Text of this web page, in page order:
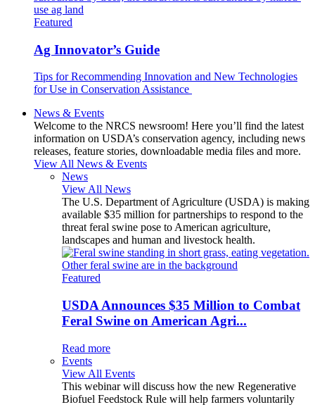
Featured
Ag Innovator’s Guide
Tips for Recommending Innovation and New Technologies
for Use in Conservation Assistance
News & Events
Welcome to the NRCS newsroom! Here you’ll find the latest
information on USDA’s conservation agency, including news
releases, feature stories, downloadable media files and more.
View All News & Events
News
View All News
The U.S. Department of Agriculture (USDA) is making
available $35 million for partnerships to respond to the
threat feral swine pose to American agriculture,
landscapes and human and livestock health.
Featured
USDA Announces $35 Million to Combat
Feral Swine on American Agri...
Read more
Events
View All Events
This webinar will discuss how the new Regenerative
Biofuel Feedstock Rule will help farmers voluntarily